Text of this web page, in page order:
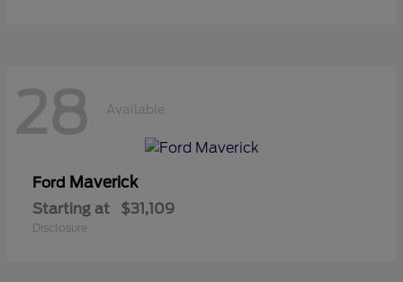
28 Available
Ford Maverick
Starting at $31,109
Disclosure